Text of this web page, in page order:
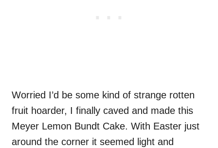
Worried I’d be some kind of strange rotten
fruit hoarder, I finally caved and made this
Meyer Lemon Bundt Cake. With Easter just
around the corner it seemed light and